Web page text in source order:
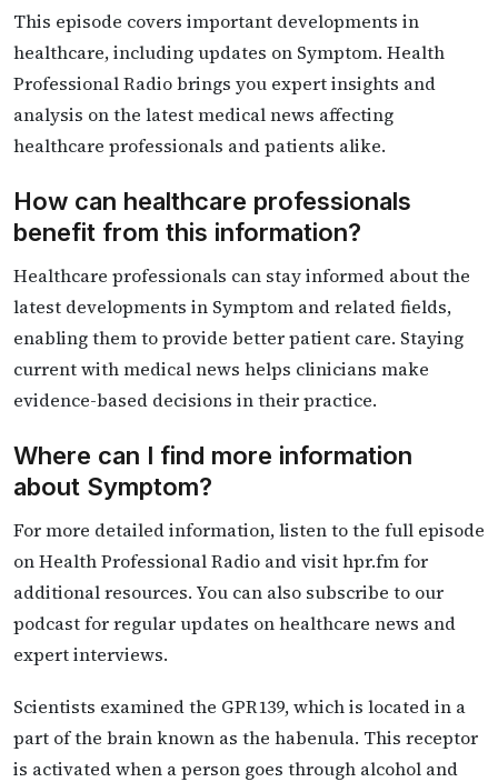
This episode covers important developments in
healthcare, including updates on Symptom. Health
Professional Radio brings you expert insights and
analysis on the latest medical news affecting
healthcare professionals and patients alike.
How can healthcare professionals
benefit from this information?
Healthcare professionals can stay informed about the
latest developments in Symptom and related fields,
enabling them to provide better patient care. Staying
current with medical news helps clinicians make
evidence-based decisions in their practice.
Where can I find more information
about Symptom?
For more detailed information, listen to the full episode
on Health Professional Radio and visit hpr.fm for
additional resources. You can also subscribe to our
podcast for regular updates on healthcare news and
expert interviews.
Scientists examined the GPR139, which is located in a
part of the brain known as the habenula. This receptor
is activated when a person goes through alcohol and